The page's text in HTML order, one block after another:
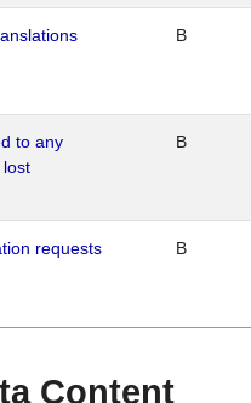
B
to any
lost
B
requests B
Content